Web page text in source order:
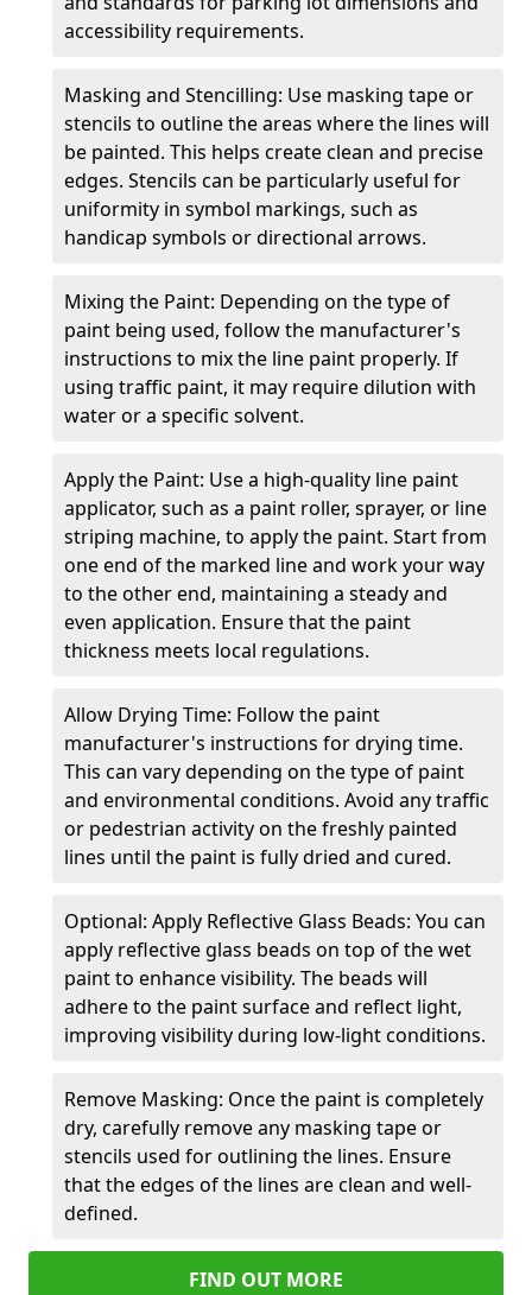
accessibility requirements.
Masking and Stencilling: Use masking tape or
stencils to outline the areas where the lines will
be painted. This helps create clean and precise
edges. Stencils can be particularly useful for
uniformity in symbol markings, such as
handicap symbols or directional arrows.
Mixing the Paint: Depending on the type of
paint being used, follow the manufacturer's
instructions to mix the line paint properly. If
using traffic paint, it may require dilution with
water or a specific solvent.
Apply the Paint: Use a high-quality line paint
applicator, such as a paint roller, sprayer, or line
striping machine, to apply the paint. Start from
one end of the marked line and work your way
to the other end, maintaining a steady and
even application. Ensure that the paint
thickness meets local regulations.
Allow Drying Time: Follow the paint
manufacturer's instructions for drying time.
This can vary depending on the type of paint
and environmental conditions. Avoid any traffic
or pedestrian activity on the freshly painted
lines until the paint is fully dried and cured.
Optional: Apply Reflective Glass Beads: You can
apply reflective glass beads on top of the wet
paint to enhance visibility. The beads will
adhere to the paint surface and reflect light,
improving visibility during low-light conditions.
Remove Masking: Once the paint is completely
dry, carefully remove any masking tape or
stencils used for outlining the lines. Ensure
that the edges of the lines are clean and well-
defined.
FIND OUT MORE